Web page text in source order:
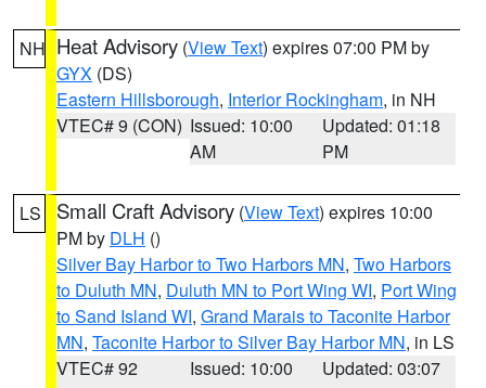
NH Heat Advisory (View Text) expires 07:00 PM by
GYX (DS)
Eastern Hillsborough, Interior Rockingham, in NH
VTEC# 9 (CON) Issued: 10:00
AM
Updated: 01:18
PM
LS Small Craft Advisory (View Text) expires 10:00
PM by DLH ()
Silver Bay Harbor to Two Harbors MN, Two Harbors
to Duluth MN, Duluth MN to Port Wing WI, Port Wing
to Sand Island WI, Grand Marais to Taconite Harbor
MN, Taconite Harbor to Silver Bay Harbor MN, in LS
VTEC# 92
Issued: 10:00
Updated: 03:07